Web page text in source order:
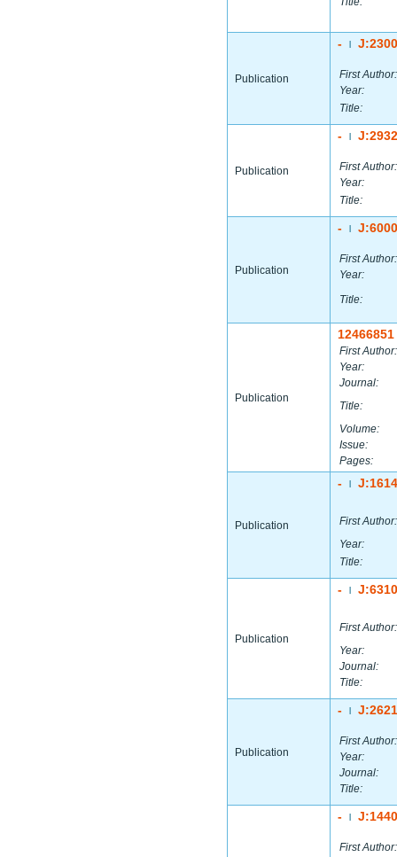
Publication
-
First Author:
Year:
Title:
Publication
-
First Author:
Year:
Title:
Publication
-
First Author:
Year:
Title:
Publication
12466851
First Author:
Year:
Journal:
Title:
Volume:
Issue:
Pages:
Publication
-
First Author:
Year:
Title:
Publication
-
First Author:
Year:
Journal:
Title:
Publication
-
First Author:
Year:
Journal:
Title:
-
First Author: